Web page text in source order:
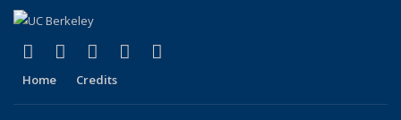
Facebook
(link is external)
X (formerly Twitter)
(link is external)
LinkedIn
(link is external)
YouTube
(link is external)
Home Credits